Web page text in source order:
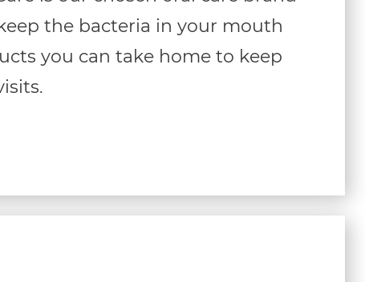
the bacteria in your mouth
you can take home to keep